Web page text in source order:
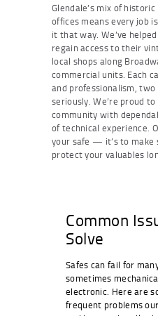
Glendale’s mix of
offices means every job
it that way. We’ve
regain access to their
local shops along
commercial units. Each
and professionalism,
seriously. We’re proud
community with
of technical experience.
your safe — it’s to make
protect your valuables
Common
Solve
Safes can fail for
sometimes
electronic. Here are
frequent problems